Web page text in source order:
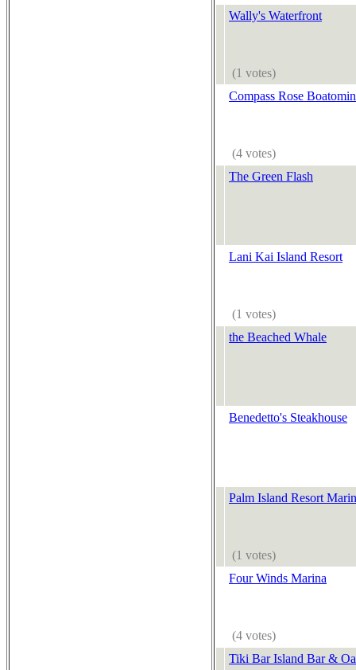
Wally's Waterfront
(1 votes)
Compass Rose
(4 votes)
The Green Flash
Lani Kai Island Resort
(1 votes)
the Beached Whale
Benedetto's Steakhouse
Palm Island Resort
(1 votes)
Four Winds Marina
(4 votes)
Tiki Bar Island Bar &